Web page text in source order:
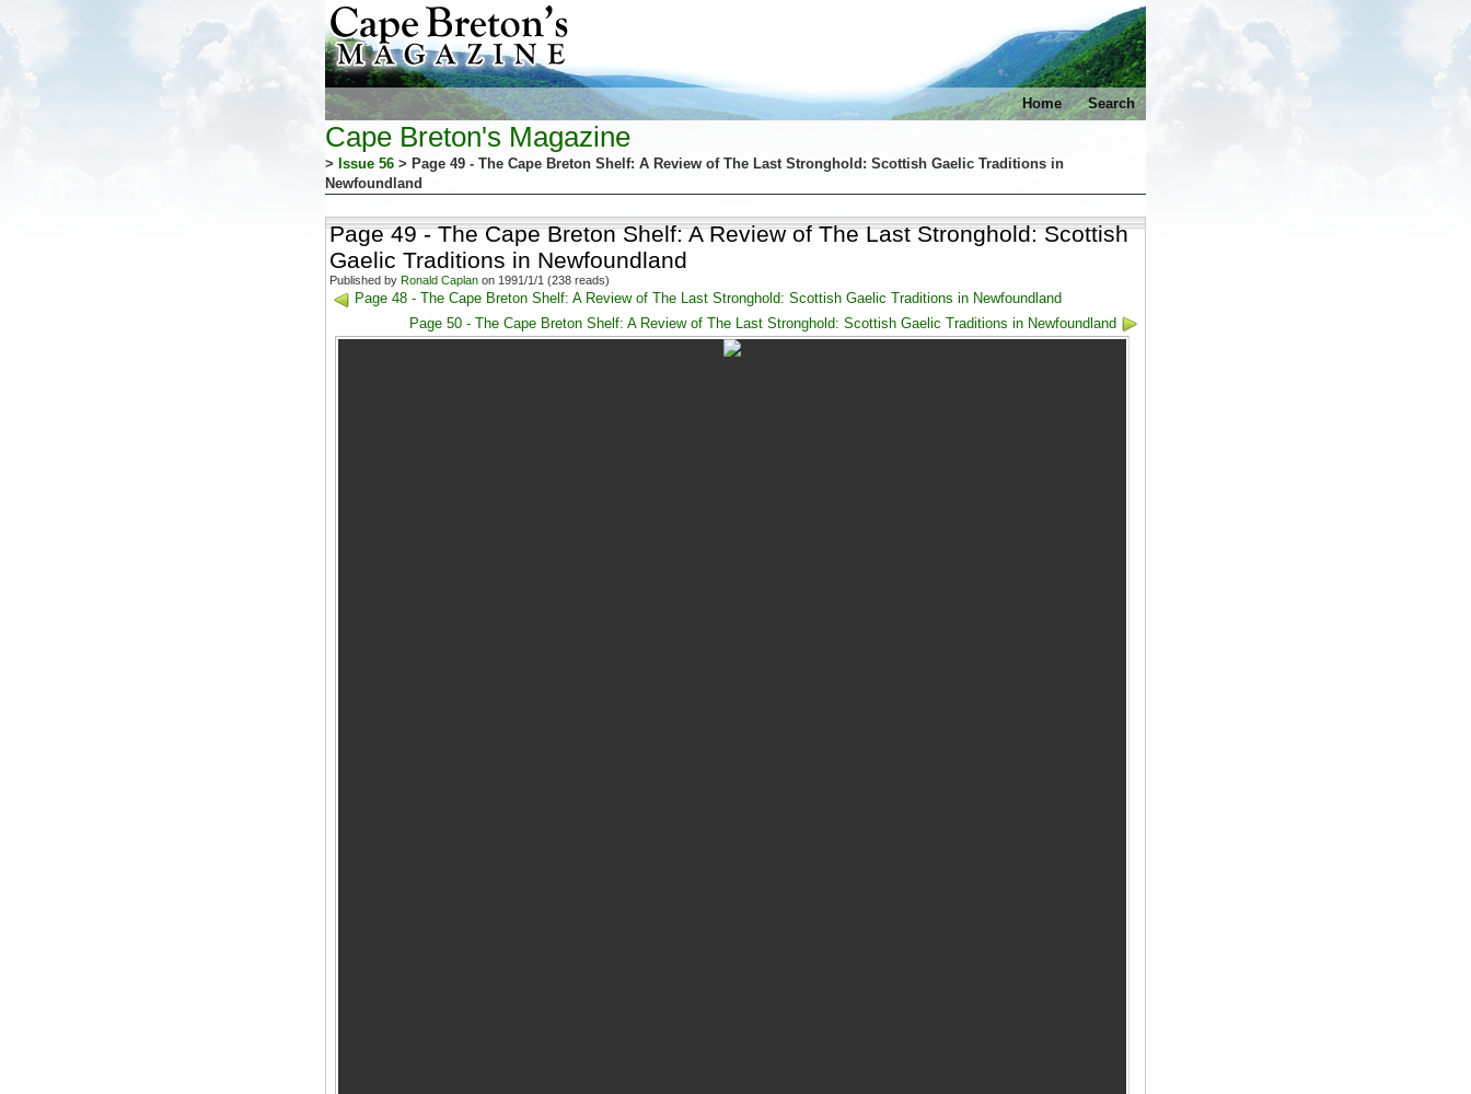
Home Search
Cape Breton's Magazine
> Issue 56 > Page 49 - The Cape Breton Shelf: A Review of The Last Stronghold: Scottish Gaelic Traditions in
Newfoundland
Page 49 - The Cape Breton Shelf: A Review of The Last Stronghold: Scottish
Gaelic Traditions in Newfoundland
Published by Ronald Caplan on 1991/1/1 (238 reads)
Page 48 - The Cape Breton Shelf: A Review of The Last Stronghold: Scottish Gaelic Traditions in Newfoundland
Page 50 - The Cape Breton Shelf: A Review of The Last Stronghold: Scottish Gaelic Traditions in Newfoundland